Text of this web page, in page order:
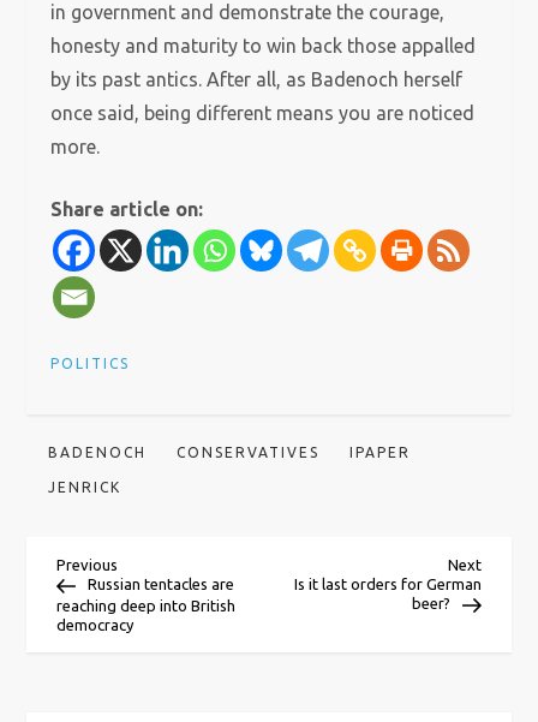
in government and demonstrate the courage,
honesty and maturity to win back those appalled
by its past antics. After all, as Badenoch herself
once said, being different means you are noticed
more.
Share article on:
POLITICS
BADENOCH CONSERVATIVES IPAPER
JENRICK
P
o
Previous
Post
Previous
Russian tentacles are
reaching deep into British
democracy
Next
Post
Next
Is it last orders for German
beer?